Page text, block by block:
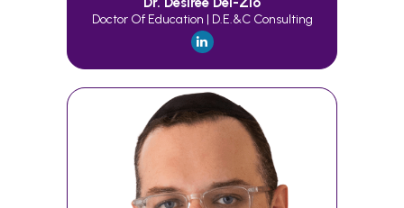
Doctor Of Education | D.E.&C Consulting